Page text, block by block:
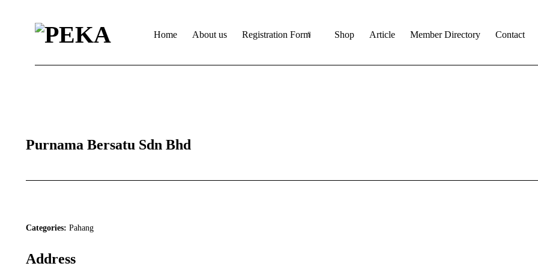
Home About us Registration Form Shop Article Member Directory Contact
Purnama Bersatu Sdn Bhd
Categories: Pahang
Address